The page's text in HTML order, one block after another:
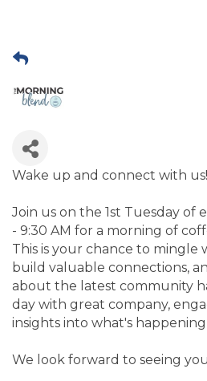
Wake up and connect with us!
Join us on the 1st Tuesday of
- 9:30 AM for a morning of
This is your chance to mingle
build valuable connections,
about the latest community
day with great company,
insights into what's
​We look forward to seeing